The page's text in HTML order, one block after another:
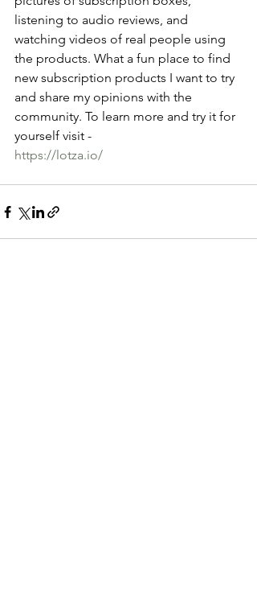
listening to audio reviews, and
watching videos of real people using
the products. What a fun place to find
new subscription products I want to try
and share my opinions with the
community. To learn more and try it for
yourself visit -
https://lotza.io/